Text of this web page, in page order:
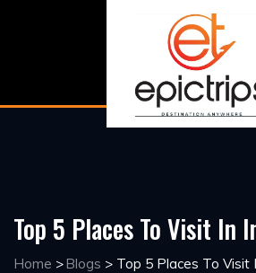
Top 5 Places To Visit In
Home >Blogs > Top 5 Places To Visit